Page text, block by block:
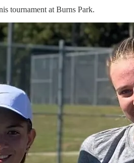
tournament at Burns Park.